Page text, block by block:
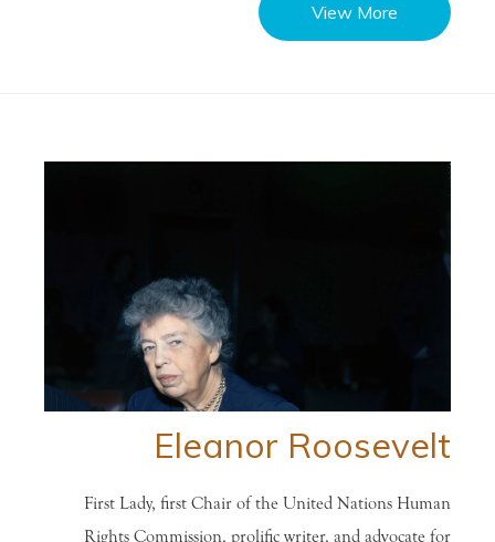
View More
Eleanor Roosevelt
First Lady, first Chair of the United Nations Human
Rights Commission, prolific writer, and advocate for